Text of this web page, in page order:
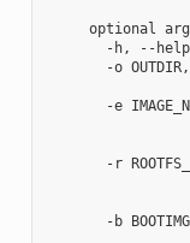
optional
-h, --
-o
-e
-r
-b